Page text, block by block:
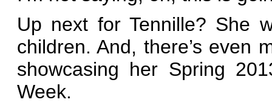
Up next for Tennille? She
children. And, there’s even
showcasing her Spring
Week.